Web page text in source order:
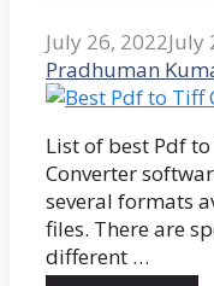
July 26, 2022July
Pradhuman
List of best Pdf
Converter
several formats
files. There are
different …